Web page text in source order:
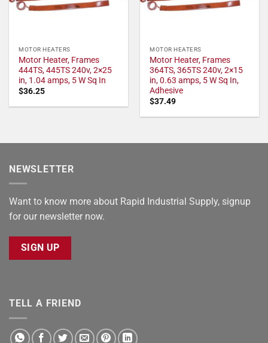
MOTOR HEATERS
Motor Heater, Frames
444TS, 445TS 240v, 2×25
in, 1.04 amps, 5 W Sq In
$36.25
MOTOR HEATERS
Motor Heater, Frames
364TS, 365TS 240v, 2×15
in, 0.63 amps, 5 W Sq In,
Adhesive
$37.49
NEWSLETTER
Want to know more about Rapid Industrial Supply, signup
for our newsletter now.
SIGN UP
TELL A FRIEND